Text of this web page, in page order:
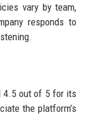
vary by team,
responds to
4.5 out of 5 for its
the platform’s